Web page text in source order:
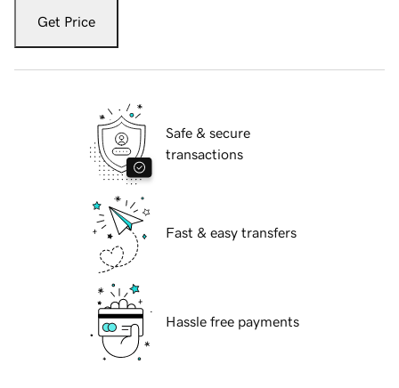
Get Price
Safe & secure
transactions
Fast & easy transfers
Hassle free payments